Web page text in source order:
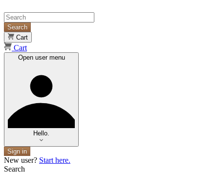
Search
Cart
Cart
Open user menu
Hello.
Sign in
New user? Start here.
Search